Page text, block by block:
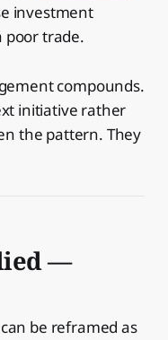
investment
poor trade.
compounds.
initiative rather
the pattern. They
—
be reframed as